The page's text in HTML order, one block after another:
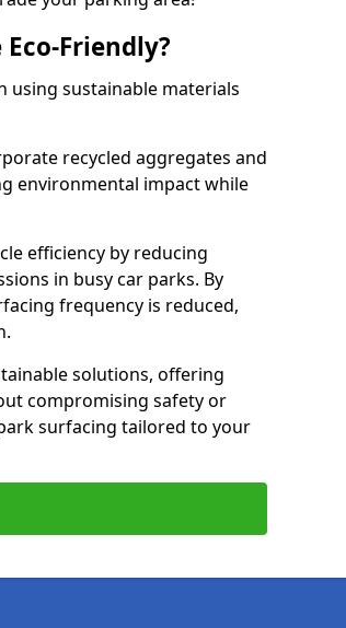
Friendly?
using sustainable materials
recycled aggregates and
environmental impact while
efficiency by reducing
in busy car parks. By
frequency is reduced,
solutions, offering
compromising safety or
surfacing tailored to your